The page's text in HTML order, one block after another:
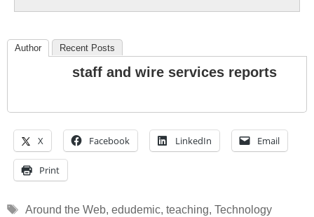
Author Recent Posts
staff and wire services reports
X Facebook LinkedIn Email
Print
Tags
Around the Web, edudemic, teaching, Technology